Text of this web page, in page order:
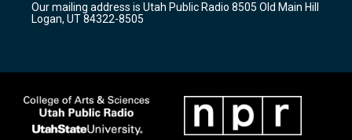
a
m
k
Our mailing address is Utah Public Radio 8505 Old Main Hill
Logan, UT 84322-8505